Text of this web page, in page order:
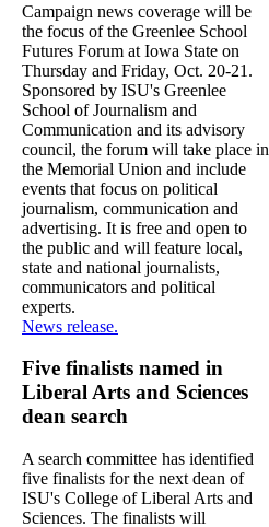
Campaign news coverage will be
the focus of the Greenlee School
Futures Forum at Iowa State on
Thursday and Friday, Oct. 20-21.
Sponsored by ISU's Greenlee
School of Journalism and
Communication and its advisory
council, the forum will take place in
the Memorial Union and include
events that focus on political
journalism, communication and
advertising. It is free and open to
the public and will feature local,
state and national journalists,
communicators and political
experts.
News release.
Five finalists named in
Liberal Arts and Sciences
dean search
A search committee has identified
five finalists for the next dean of
ISU's College of Liberal Arts and
Sciences. The finalists will